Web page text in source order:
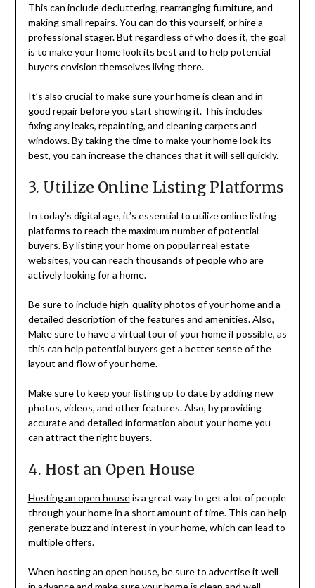
This can include decluttering, rearranging furniture, and
making small repairs. You can do this yourself, or hire a
professional stager. But regardless of who does it, the goal
is to make your home look its best and to help potential
buyers envision themselves living there.
It’s also crucial to make sure your home is clean and in
good repair before you start showing it. This includes
fixing any leaks, repainting, and cleaning carpets and
windows. By taking the time to make your home look its
best, you can increase the chances that it will sell quickly.
3. Utilize Online Listing Platforms
In today’s digital age, it’s essential to utilize online listing
platforms to reach the maximum number of potential
buyers. By listing your home on popular real estate
websites, you can reach thousands of people who are
actively looking for a home.
Be sure to include high-quality photos of your home and a
detailed description of the features and amenities. Also,
Make sure to have a virtual tour of your home if possible, as
this can help potential buyers get a better sense of the
layout and flow of your home.
Make sure to keep your listing up to date by adding new
photos, videos, and other features. Also, by providing
accurate and detailed information about your home you
can attract the right buyers.
4. Host an Open House
Hosting an open houseis a great way to get a lot of people
through your home in a short amount of time. This can help
generate buzz and interest in your home, which can lead to
multiple offers.
When hosting an open house, be sure to advertise it well